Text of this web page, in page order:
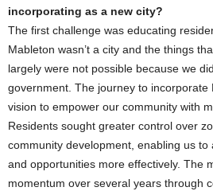
incorporating as a new city?
The first challenge was educating
Mableton wasn’t a city and the things
largely were not possible because we
government. The journey to incorporate
vision to empower our community with
Residents sought greater control over
community development, enabling us
and opportunities more effectively. The
momentum over several years through